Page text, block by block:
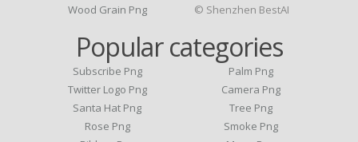
Wood Grain Png
Popular categories
Subscribe Png
Twitter Logo Png
Santa Hat Png
Rose Png
Palm Png
Camera Png
Tree Png
Smoke Png
© Shenzhen BestAI